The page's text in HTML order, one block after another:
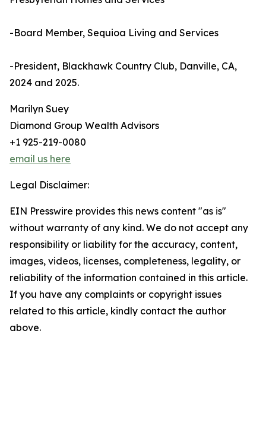
-Board Member, Sequioa Living and Services
-President, Blackhawk Country Club, Danville, CA,
2024 and 2025.
Marilyn Suey
Diamond Group Wealth Advisors
+1 925-219-0080
email us here
Legal Disclaimer:
EIN Presswire provides this news content "as is"
without warranty of any kind. We do not accept any
responsibility or liability for the accuracy, content,
images, videos, licenses, completeness, legality, or
reliability of the information contained in this article.
If you have any complaints or copyright issues
related to this article, kindly contact the author
above.